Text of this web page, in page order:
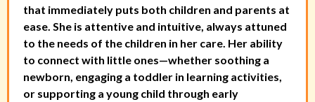
that immediately puts both children and parents at
ease. She is attentive and intuitive, always attuned
to the needs of the children in her care. Her ability
to connect with little ones—whether soothing a
newborn, engaging a toddler in learning activities,
or supporting a young child through early